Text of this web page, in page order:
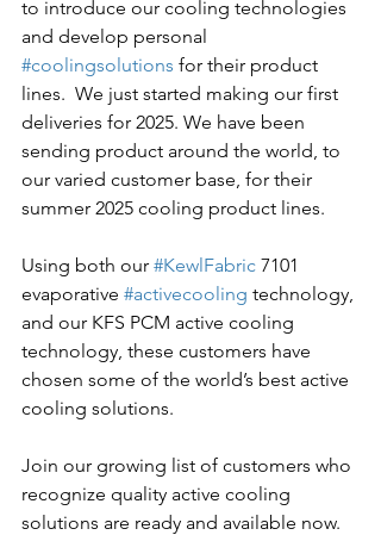
to introduce our cooling technologies
and develop personal
#coolingsolutions for their product
lines.  We just started making our first
deliveries for 2025. We have been
sending product around the world, to
our varied customer base, for their
summer 2025 cooling product lines.
Using both our #KewlFabric 7101
evaporative #activecooling technology,
and our KFS PCM active cooling
technology, these customers have
chosen some of the world’s best active
cooling solutions.
Join our growing list of customers who
recognize quality active cooling
solutions are ready and available now.